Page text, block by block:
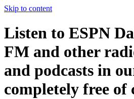
Skip to content
Listen to ESPN
FM and other
and podcasts in
completely free of